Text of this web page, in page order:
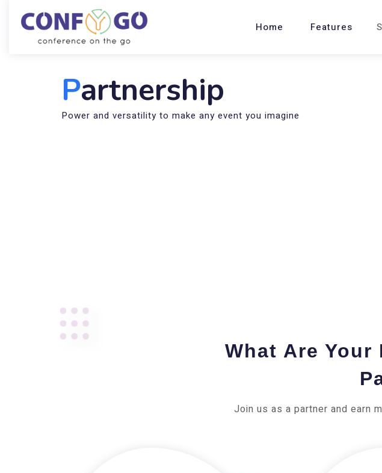
Home Features
PArtnership
Power and versatility to make any event you imagine
What Are
Join us as a partner and earn